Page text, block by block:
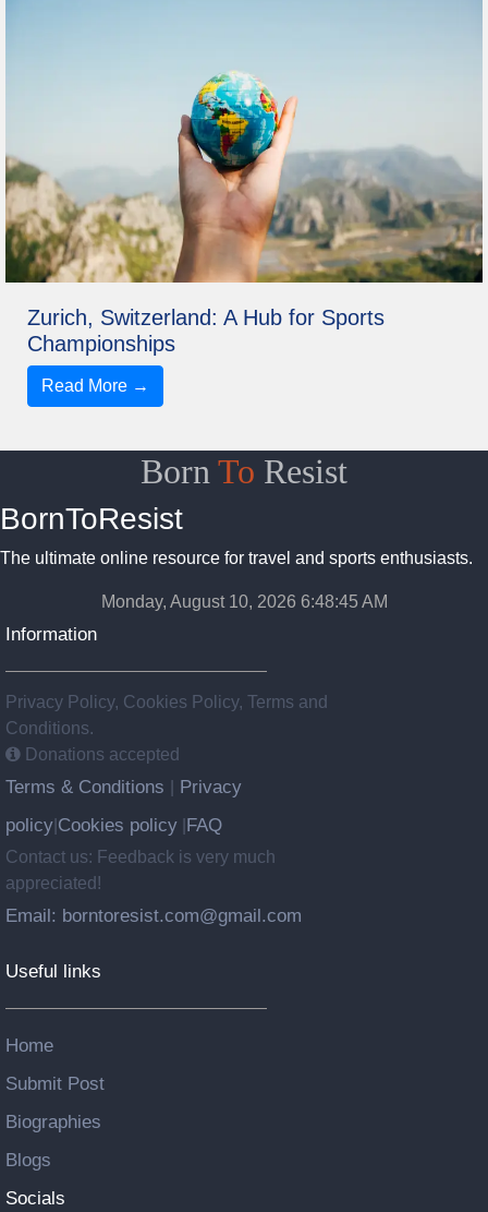
Zurich, Switzerland: A Hub for Sports
Championships
Read More →
Born To Resist
BornToResist
The ultimate online resource for travel and sports enthusiasts.
Monday, August 10, 2026 6:48:47 AM
Information
Privacy Policy, Cookies Policy, Terms and
Conditions.
Donations accepted
Terms & Conditions
Privacy
policy Cookies policy FAQ
Contact us: Feedback is very much
appreciated!
Email: borntoresist.com@gmail.com
Useful links
Home
Submit Post
Biographies
Blogs
Socials